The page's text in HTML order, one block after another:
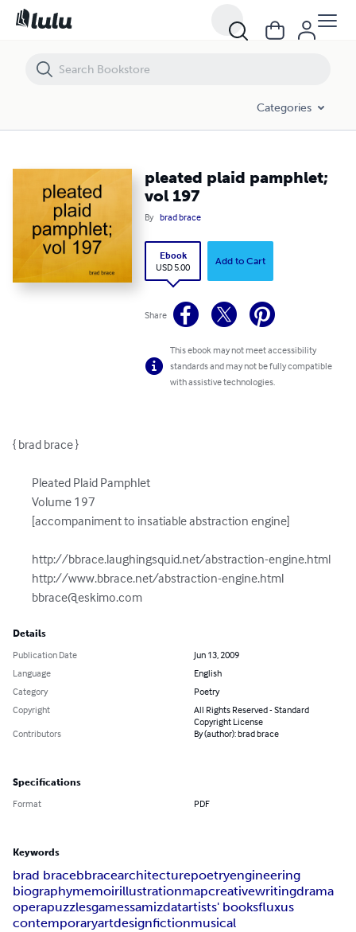
Categories
pleated plaid pamphlet;
vol 197
By brad brace
Ebook
USD 5.00
Add to Cart
Share
This ebook may not meet accessibility
standards and may not be fully compatible
with assistive technologies.
{ brad brace }
bbrace@eskimo.com
Details
Publication Date
Jun 13, 2009
Language
English
Category
Poetry
Copyright
All Rights Reserved - Standard
Copyright License
Contributors
By (author): brad brace
Specifications
Format PDF
Keywords
brad bracebbracearchitecturepoetryengineering
biographymemoirillustrationmapcreativewritingdrama
operapuzzlesgamessamizdatartists' booksfluxus
contemporaryartdesignfictionmusical
pleated plaid pamphlet; vol 197